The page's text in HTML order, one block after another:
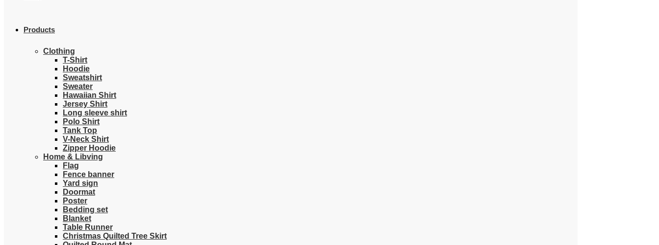
Products
Clothing
T-Shirt
Hoodie
Sweatshirt
Sweater
Hawaiian Shirt
Jersey Shirt
Long sleeve shirt
Polo Shirt
Tank Top
V-Neck Shirt
Zipper Hoodie
Home & Libving
Flag
Fence banner
Yard sign
Doormat
Poster
Bedding set
Blanket
Table Runner
Christmas Quilted Tree Skirt